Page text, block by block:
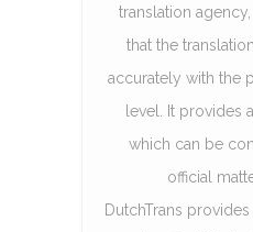
translation
that the
accurately with the
level. It provides
which can be
official
DutchTrans